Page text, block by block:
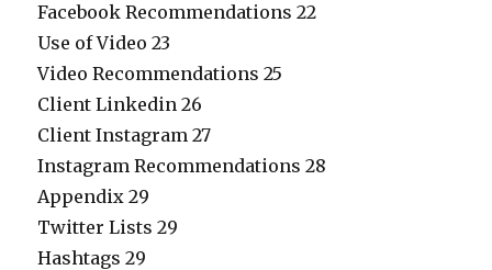
Facebook Recommendations 22
Use of Video 23
Video Recommendations 25
Client Linkedin 26
Client Instagram 27
Instagram Recommendations 28
Appendix 29
Twitter Lists 29
Hashtags 29